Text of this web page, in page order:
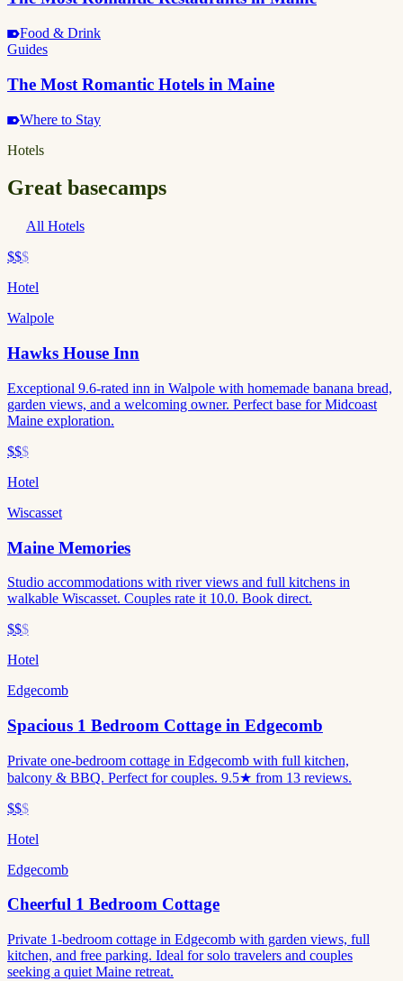
Food & Drink
Guides
The Most Romantic Hotels in Maine
Where to Stay
Hotels
Great basecamps
All Hotels
$$$
Hotel
Walpole
Hawks House Inn
Exceptional 9.6-rated inn in Walpole with homemade banana bread,
garden views, and a welcoming owner. Perfect base for Midcoast
Maine exploration.
$$$
Hotel
Wiscasset
Maine Memories
Studio accommodations with river views and full kitchens in
walkable Wiscasset. Couples rate it 10.0. Book direct.
$$$
Hotel
Edgecomb
Spacious 1 Bedroom Cottage in Edgecomb
Private one-bedroom cottage in Edgecomb with full kitchen,
balcony & BBQ. Perfect for couples. 9.5★ from 13 reviews.
$$$
Hotel
Edgecomb
Cheerful 1 Bedroom Cottage
Private 1-bedroom cottage in Edgecomb with garden views, full
kitchen, and free parking. Ideal for solo travelers and couples
seeking a quiet Maine retreat.